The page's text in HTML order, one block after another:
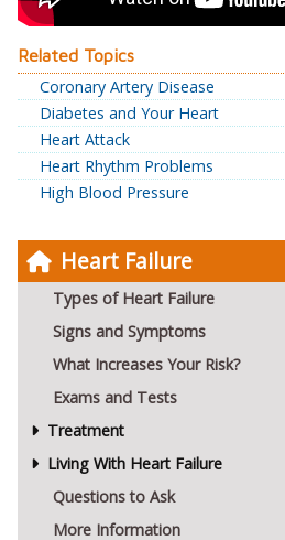
Heart Failure
Types of Heart Failure
Signs and Symptoms
What Increases Your Risk?
Exams and Tests
Treatment
Living With Heart Failure
Questions to Ask
More Information
Related Topics
Coronary Artery Disease
Diabetes and Your Heart
Heart Attack
Heart Rhythm Problems
High Blood Pressure